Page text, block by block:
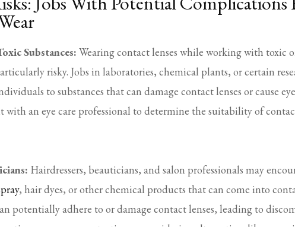
Substances: Wearing contact lenses while working with toxic
risky. Jobs in laboratories, chemical plants, or certain
to substances that can damage contact lenses or cause
an eye care professional to determine the suitability of
Hairdressers, beauticians, and salon professionals may
, hair dyes, or other chemical products that can come into
potentially adhere to or damage contact lenses, leading to